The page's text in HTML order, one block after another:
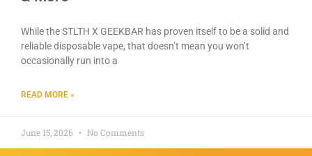
While the STLTH X GEEKBAR has proven itself to be a solid and
reliable disposable vape, that doesn’t mean you won’t
occasionally run into a
READ MORE »
June 15, 2026 No Comments